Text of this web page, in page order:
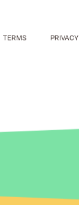
TERMS PRIVACY